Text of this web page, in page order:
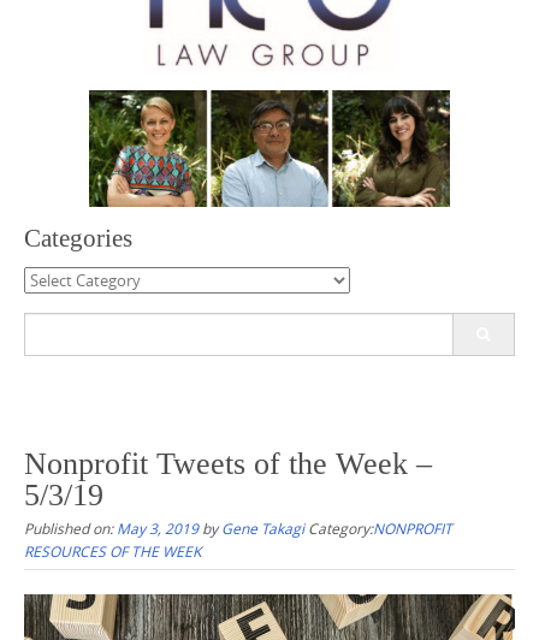
Categories
Categories
Nonprofit Tweets of the Week –
5/3/19
Published on:May 3, 2019byGene Takagi Category:NONPROFIT
RESOURCES OF THE WEEK